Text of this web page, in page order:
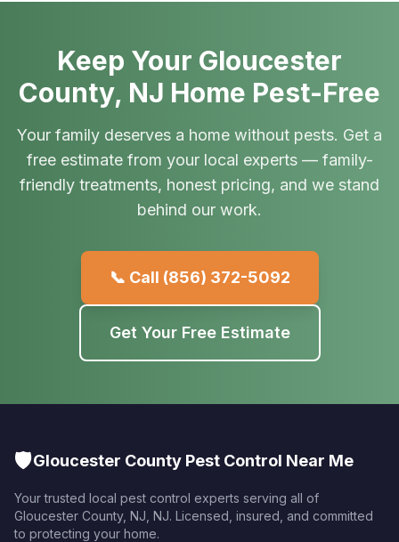
Keep Your Gloucester
County, NJ Home Pest-Free
Your family deserves a home without pests. Get a
free estimate from your local experts — family-
friendly treatments, honest pricing, and we stand
behind our work.
📞 Call (856) 372-5092
Get Your Free Estimate
🛡️Gloucester County Pest Control Near Me
Your trusted local pest control experts serving all of
Gloucester County, NJ NJ. Licensed, insured, and committed
to protecting your home.